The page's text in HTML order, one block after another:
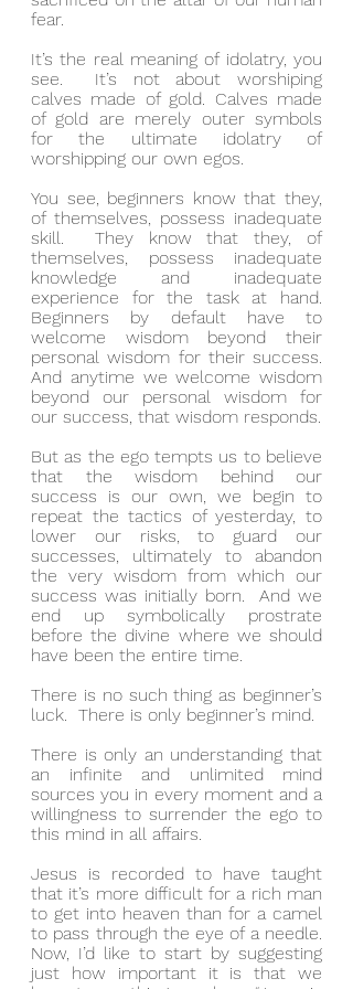
fear.
It’s the real meaning of idolatry, you
see.  It’s not about worshiping
calves made of gold. Calves made
of gold are merely outer symbols
for the ultimate idolatry of
worshipping our own egos.
You see, beginners know that they,
of themselves, possess inadequate
skill.  They know that they, of
themselves, possess inadequate
knowledge and inadequate
experience for the task at hand.
Beginners by default have to
welcome wisdom beyond their
personal wisdom for their success.
And anytime we welcome wisdom
beyond our personal wisdom for
our success, that wisdom responds.
But as the ego tempts us to believe
that the wisdom behind our
success is our own, we begin to
repeat the tactics of yesterday, to
lower our risks, to guard our
successes, ultimately to abandon
the very wisdom from which our
success was initially born.  And we
end up symbolically prostrate
before the divine where we should
have been the entire time.
There is no such thing as beginner’s
luck.  There is only beginner’s mind.
There is only an understanding that
an infinite and unlimited mind
sources you in every moment and a
willingness to surrender the ego to
this mind in all affairs.
Jesus is recorded to have taught
that it’s more difficult for a rich man
to get into heaven than for a camel
to pass through the eye of a needle.
Now, I’d like to start by suggesting
just how important it is that we